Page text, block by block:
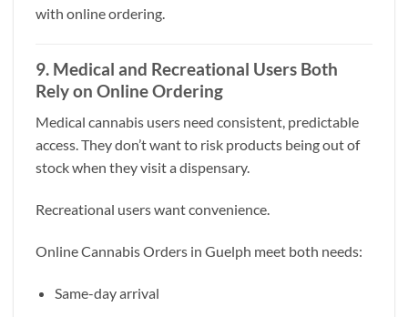
with online ordering.
9. Medical and Recreational Users Both
Rely on Online Ordering
Medical cannabis users need consistent, predictable
access. They don’t want to risk products being out of
stock when they visit a dispensary.
Recreational users want convenience.
Online Cannabis Orders in Guelph meet both needs:
Same-day arrival